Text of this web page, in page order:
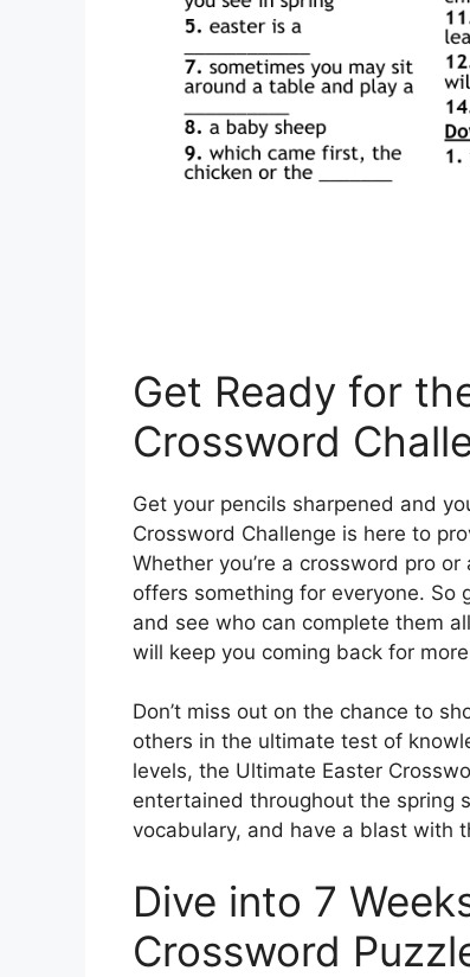
Get Ready for
Crossword
Get your pencils sharpened and
Crossword Challenge is here to
Whether you’re a crossword pro
offers something for everyone. So
and see who can complete them
will keep you coming back for
Don’t miss out on the chance to
others in the ultimate test of
levels, the Ultimate Easter
entertained throughout the spring
vocabulary, and have a blast with
Dive into 7
Crossword